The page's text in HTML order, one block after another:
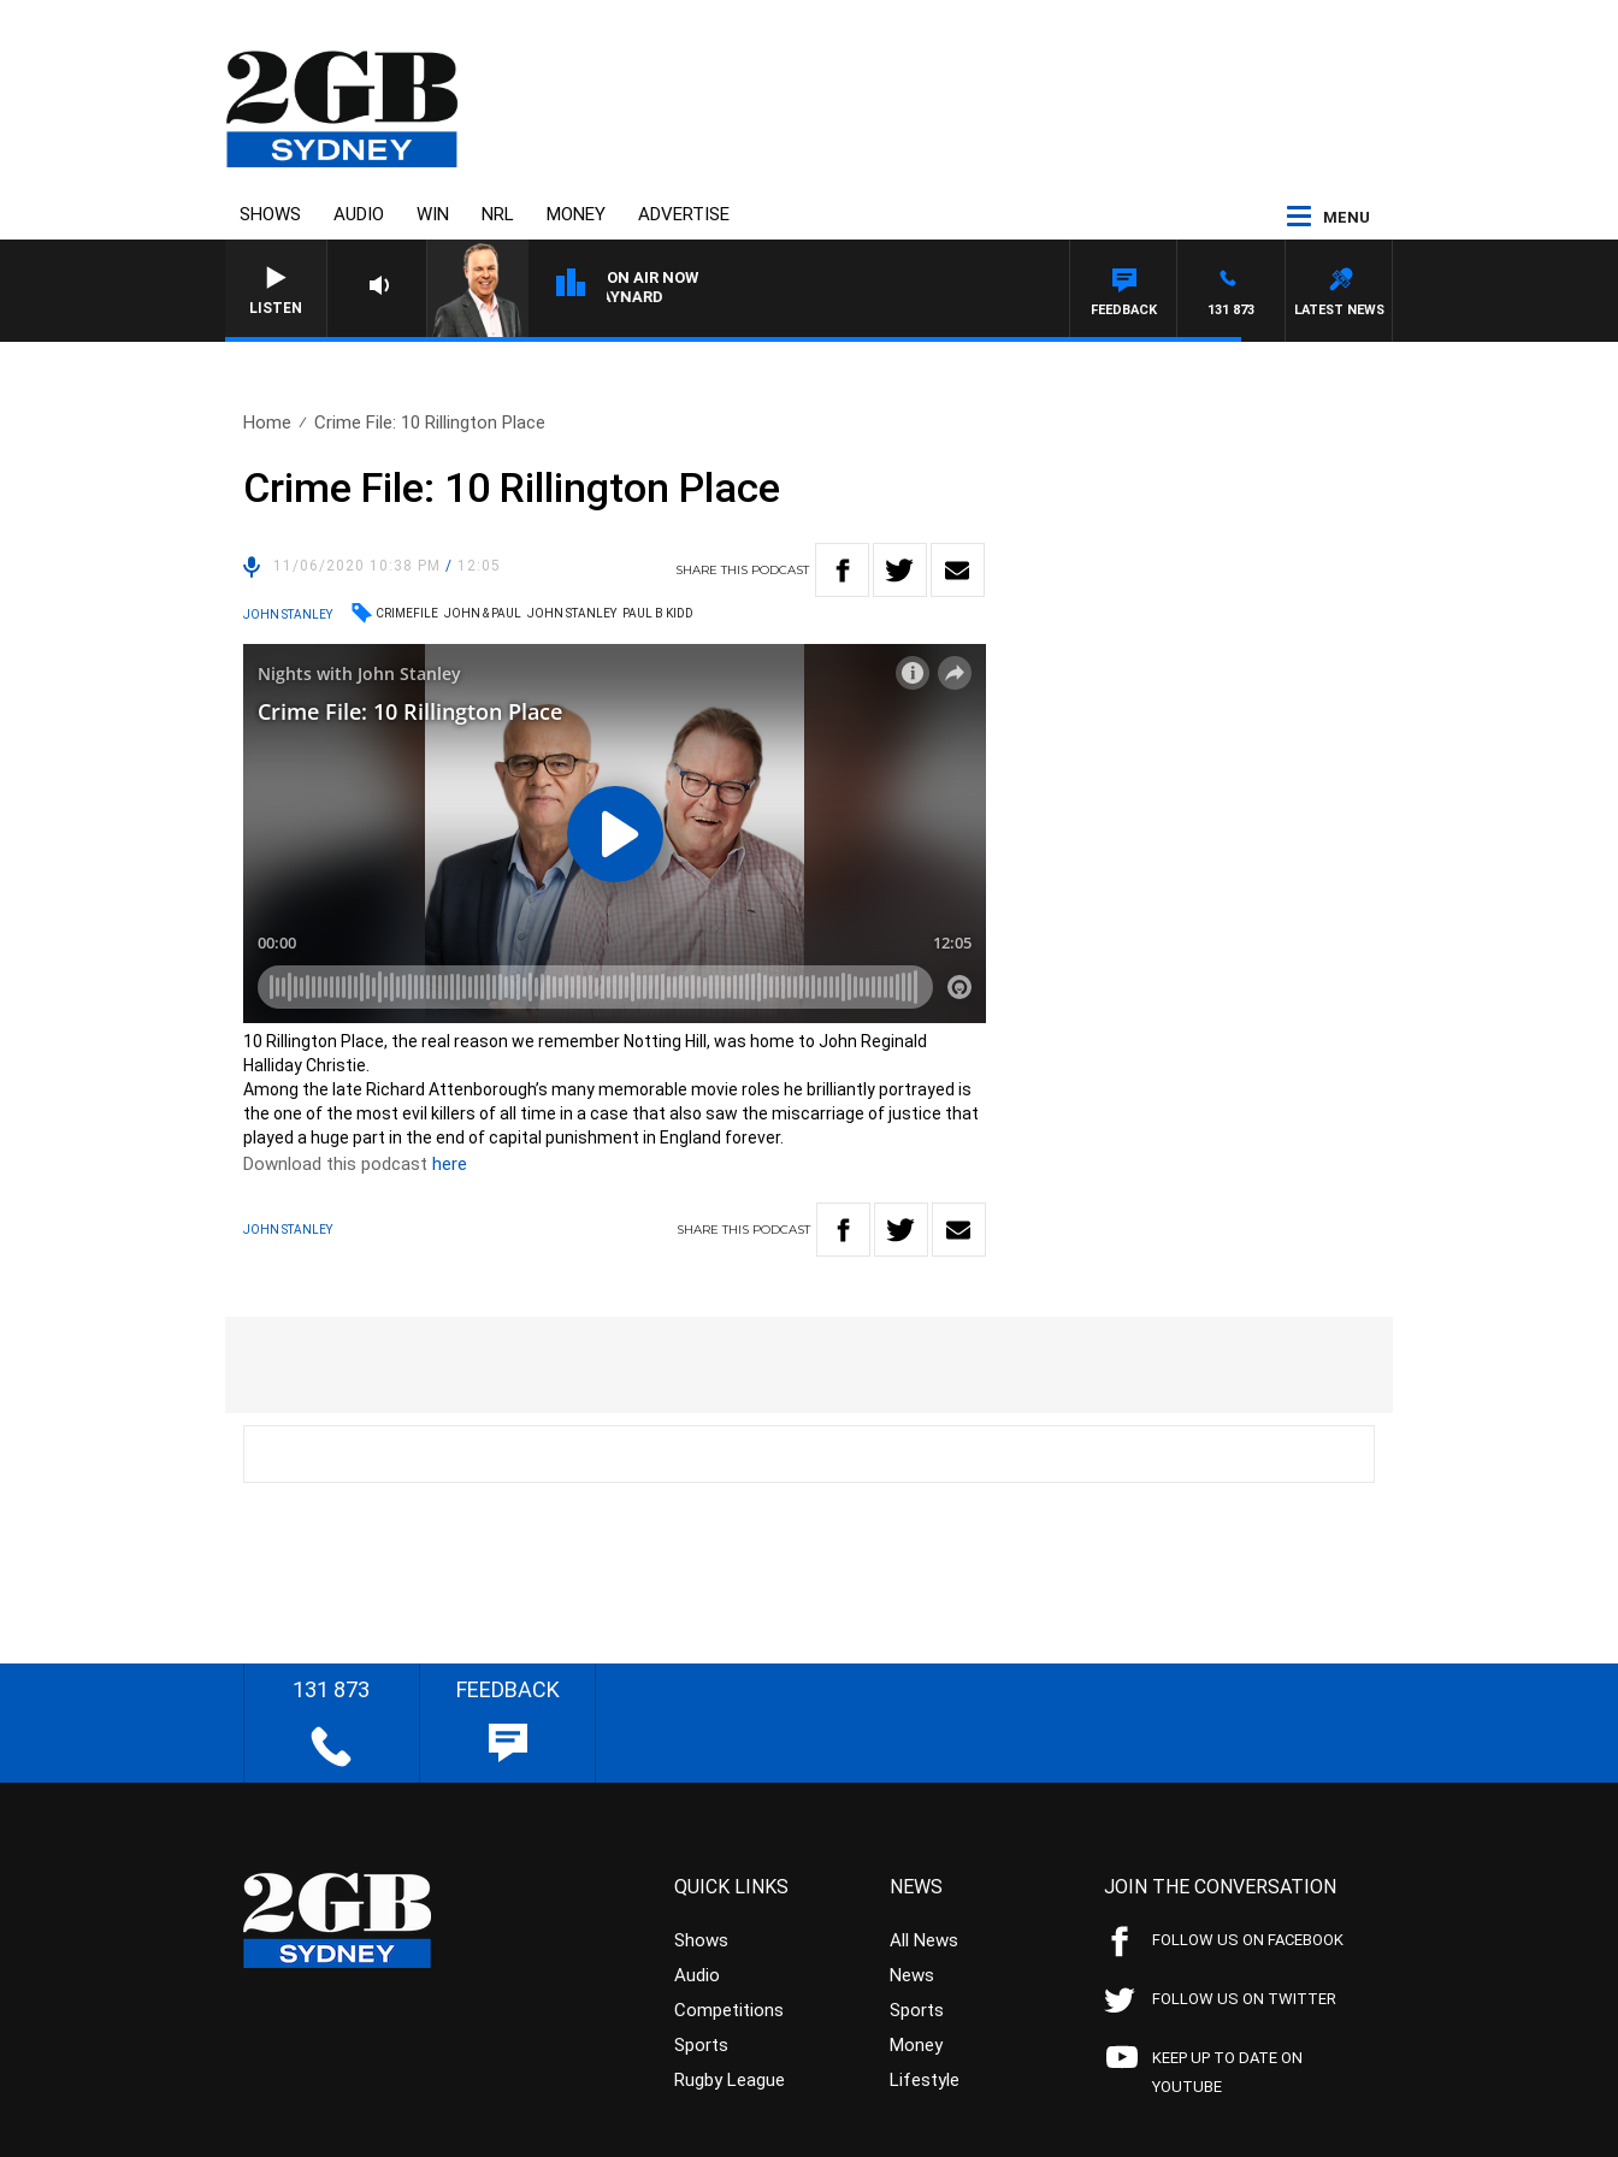
SHOWS AUDIO WIN NRL MONEY ADVERTISE MENU
LISTEN
ON AIR NOW
SYDNEY NOW WITH CLINTON MAYNARD
LATEST NEWS
131 873
FEEDBACK
Home Crime File: 10 Rillington Place
Crime File: 10 Rillington Place
11/06/2020 10:38 PM/ 12:05 SHARETHIS PODCAST
JOHN STANLEY CRIMEFILE JOHN & PAUL JOHN STANLEY PAUL B KIDD
10 Rillington Place, the real reason we remember Notting Hill, was home to John Reginald
Halliday Christie.
Among the late Richard Attenborough’s many memorable movie roles he brilliantly portrayed is
the one of the most evil killers of all time in a case that also saw the miscarriage of justice that
played a huge part in the end of capital punishment in England forever.
Download this podcasthere
JOHN STANLEY SHARETHIS PODCAST
131 873 FEEDBACK
QUICK LINKS
Shows
Audio
Competitions
Sports
Rugby League
NEWS
All News
News
Sports
Money
Lifestyle
JOIN THE CONVERSATION
FOLLOW US ON FACEBOOK
FOLLOW US ON TWITTER
KEEP UP TO DATE ON
YOUTUBE